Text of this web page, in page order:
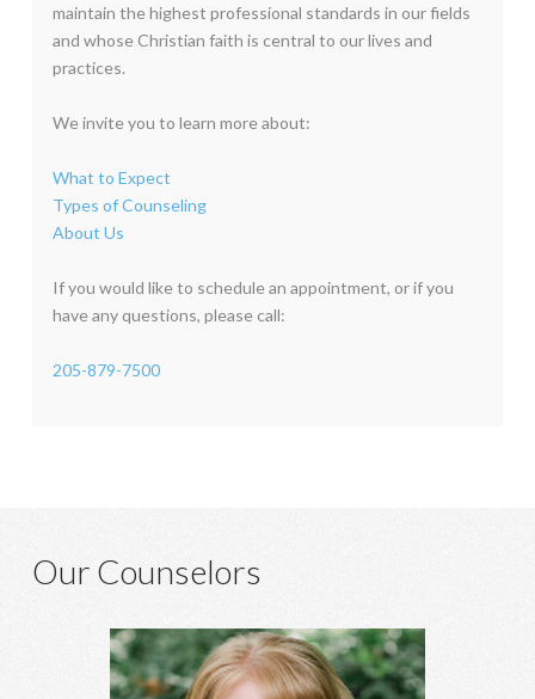
maintain the highest professional standards in our fields
and whose Christian faith is central to our lives and
practices.
We invite you to learn more about:
What to Expect
Types of Counseling
About Us
If you would like to schedule an appointment, or if you
have any questions, please call:
205-879-7500
Our Counselors